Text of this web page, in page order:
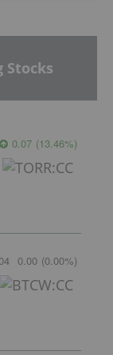
Stocks
0.07 (13.46%)
0.00 (0.00%)